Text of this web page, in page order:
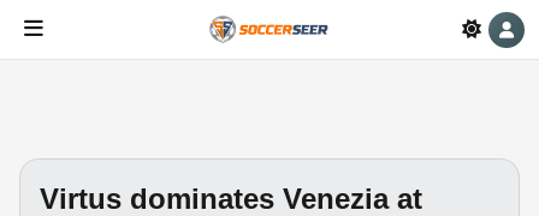
Virtus dominates Venezia at